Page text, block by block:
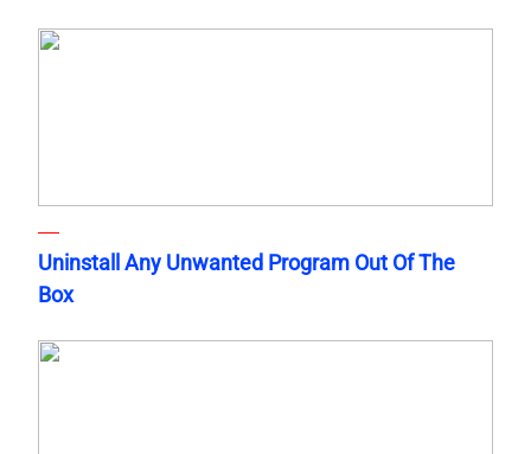
Uninstall Any Unwanted Program Out Of The
Box